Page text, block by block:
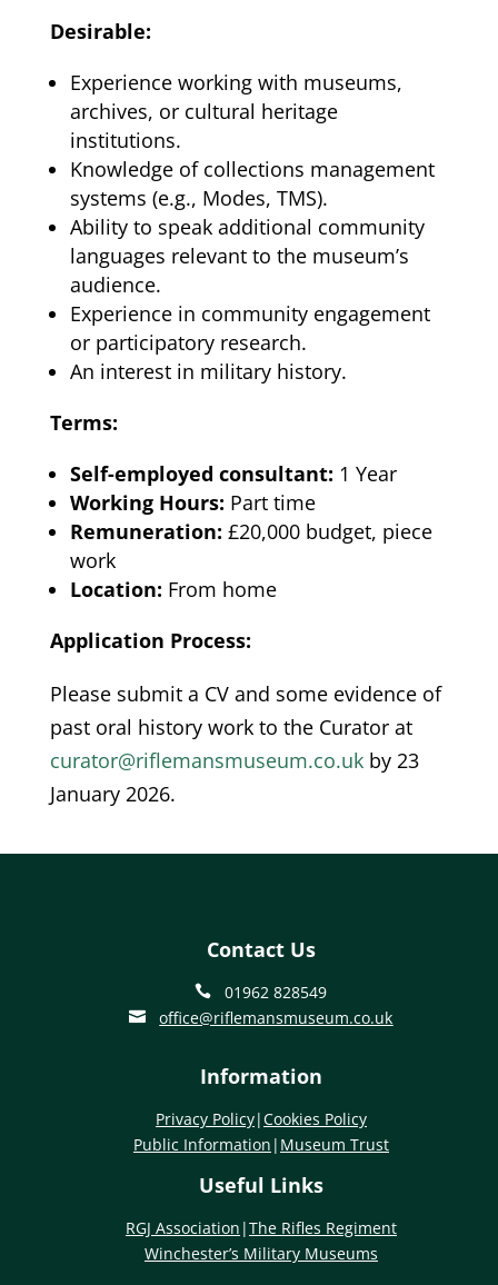
Desirable:
Experience working with museums,
archives, or cultural heritage
institutions.
Knowledge of collections management
systems (e.g., Modes, TMS).
Ability to speak additional community
languages relevant to the museum’s
audience.
Experience in community engagement
or participatory research.
An interest in military history.
Terms:
Self-employed consultant: 1 Year
Working Hours: Part time
Remuneration: £20,000 budget, piece
work
Location: From home
Application Process:
Please submit a CV and some evidence of
past oral history work to the Curator at
curator@riflemansmuseum.co.ukby 23
January 2026.
Contact Us
 01962 828549
 office@riflemansmuseum.co.uk
Information
Privacy Policy|Cookies Policy
Public Information | Museum Trust
Useful Links
RGJ Association |The Rifles Regiment
Winchester’s Military Museums